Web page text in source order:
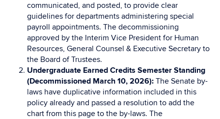
communicated, and posted, to provide clear
guidelines for departments administering special
payroll appointments. The decommissioning
approved by the Interim Vice President for Human
Resources, General Counsel & Executive Secretary to
the Board of Trustees.
Undergraduate Earned Credits Semester Standing
(Decommissioned March 10, 2026): The Senate by-
laws have duplicative information included in this
policy already and passed a resolution to add the
chart from this page to the by-laws. The